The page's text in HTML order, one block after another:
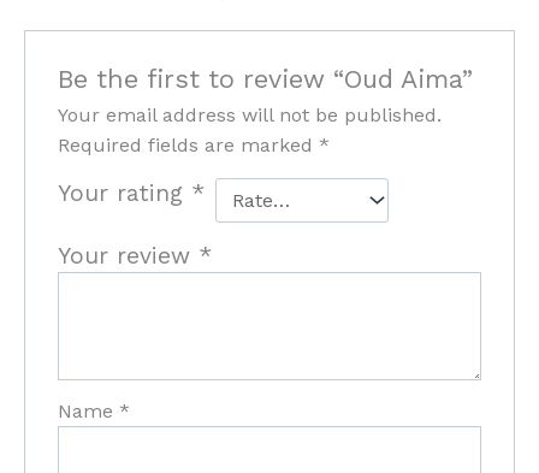
Be the first to review “Oud Aima”
Your email address will not be published.
Required fields are marked *
Your rating *
Your review *
Name *